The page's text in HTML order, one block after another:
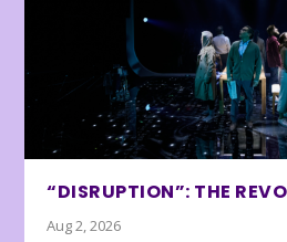
“DISRUPTION”: THE
Aug 2, 2026